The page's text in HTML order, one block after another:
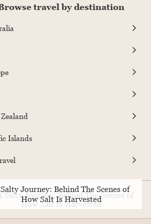
travel by destination
Islands
Journey: Behind The Scenes of
How Salt Is Harvested